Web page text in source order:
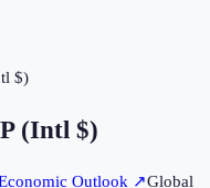
$)
(Intl $)
Outlook ↗Global